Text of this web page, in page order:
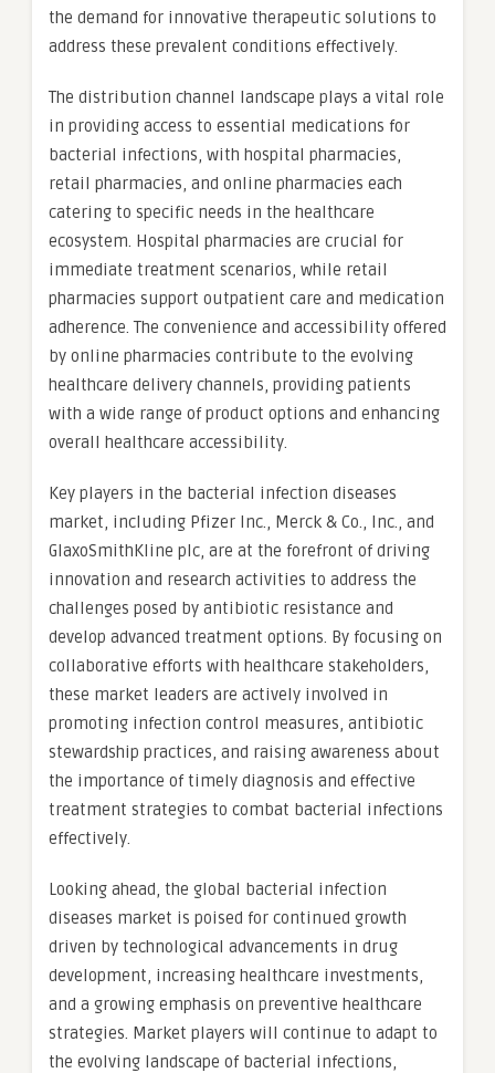
the demand for innovative therapeutic solutions to
address these prevalent conditions effectively.
The distribution channel landscape plays a vital role
in providing access to essential medications for
bacterial infections, with hospital pharmacies,
retail pharmacies, and online pharmacies each
catering to specific needs in the healthcare
ecosystem. Hospital pharmacies are crucial for
immediate treatment scenarios, while retail
pharmacies support outpatient care and medication
adherence. The convenience and accessibility offered
by online pharmacies contribute to the evolving
healthcare delivery channels, providing patients
with a wide range of product options and enhancing
overall healthcare accessibility.
Key players in the bacterial infection diseases
market, including Pfizer Inc., Merck & Co., Inc., and
GlaxoSmithKline plc, are at the forefront of driving
innovation and research activities to address the
challenges posed by antibiotic resistance and
develop advanced treatment options. By focusing on
collaborative efforts with healthcare stakeholders,
these market leaders are actively involved in
promoting infection control measures, antibiotic
stewardship practices, and raising awareness about
the importance of timely diagnosis and effective
treatment strategies to combat bacterial infections
effectively.
Looking ahead, the global bacterial infection
diseases market is poised for continued growth
driven by technological advancements in drug
development, increasing healthcare investments,
and a growing emphasis on preventive healthcare
strategies. Market players will continue to adapt to
the evolving landscape of bacterial infections,